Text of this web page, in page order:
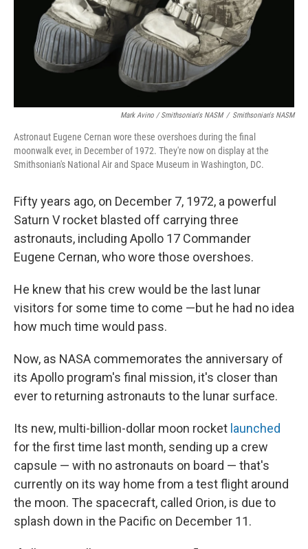
Mark Avino / Smithsonian's NASM / Smithsonian's NASM
Astronaut Eugene Cernan wore these overshoes during the final
moonwalk ever, in December of 1972. They're now on display at the
Smithsonian's National Air and Space Museum in Washington, DC.
Fifty years ago, on December 7, 1972, a powerful
Saturn V rocket blasted off carrying three
astronauts, including Apollo 17 Commander
Eugene Cernan, who wore those overshoes.
He knew that his crew would be the last lunar
visitors for some time to come —but he had no idea
how much time would pass.
Now, as NASA commemorates the anniversary of
its Apollo program's final mission, it's closer than
ever to returning astronauts to the lunar surface.
Its new, multi-billion-dollar moon rocket launched
for the first time last month, sending up a crew
capsule — with no astronauts on board — that's
currently on its way home from a test flight around
the moon. The spacecraft, called Orion, is due to
splash down in the Pacific on December 11.